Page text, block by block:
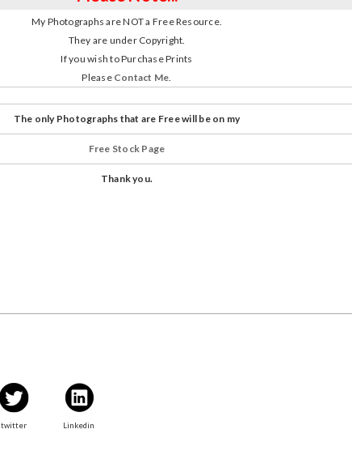
My Photographs are NOT a Free Resource.
They are under Copyright.
If you wish to Purchase Prints
Please Contact Me.
The only Photographs that are Free will be on my
Free Stock Page
Thank you.
twitter Linkedin